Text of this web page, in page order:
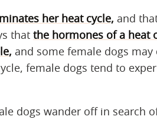
her heat cycle, and
that the hormones of a heat
, and some female dogs
female dogs tend to
dogs wander off in search